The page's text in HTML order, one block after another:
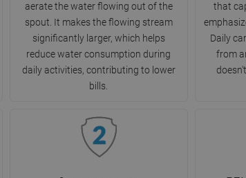
aerate the water flowing out of the
spout. It makes the flowing stream
significantly larger, which helps
reduce water consumption during
daily activities, contributing to lower
bills.
that
Daily
from